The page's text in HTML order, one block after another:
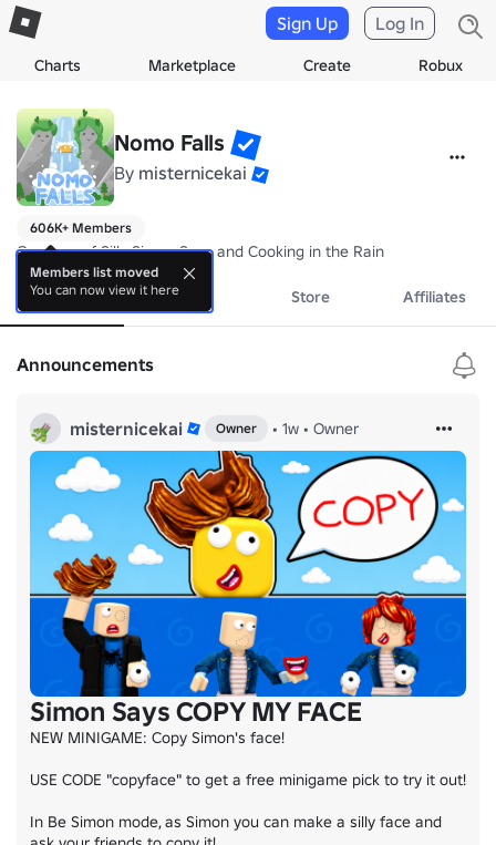
Charts Marketplace Create Robux
Sign Up Log In
Nomo Falls
By misternicekai
606K+ Members
Creators of Silly Simon Says and Cooking in the Rain
About Events Store Affiliates
Announcements
misternicekai Owner • 1w • Owner
Simon Says COPY MY FACE
NEW MINIGAME: Copy Simon's face!
USE CODE "copyface" to get a free minigame pick to try it out!
In Be Simon mode, as Simon you can make a silly face and
Members list moved
You can now view it here